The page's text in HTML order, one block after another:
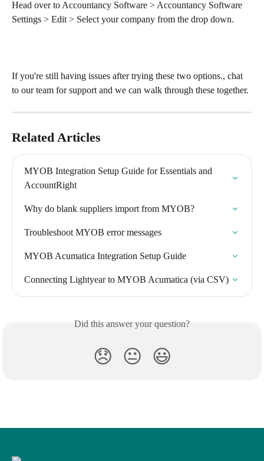
Head over to Accountancy Software > Accountancy Software
Settings > Edit > Select your company from the drop down.
If you're still having issues after trying these two options., chat
to our team for support and we can walk through these together.
Related Articles
MYOB Integration Setup Guide for Essentials and
AccountRight
Why do blank suppliers import from MYOB?
Troubleshoot MYOB error messages
MYOB Acumatica Integration Setup Guide
Connecting Lightyear to MYOB Acumatica (via CSV)
Did this answer your question?
😞 😐 😃